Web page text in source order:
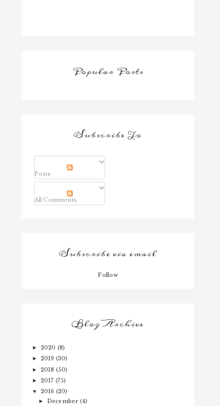
Popular Posts
Subscribe To
Posts
All Comments
Subscribe via email
Follow
Blog Archive
► 2020 (8)
► 2019 (30)
► 2018 (50)
► 2017 (75)
▼ 2016 (20)
► December (4)